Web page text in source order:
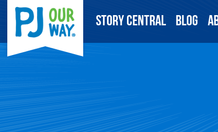
Story Central Blog